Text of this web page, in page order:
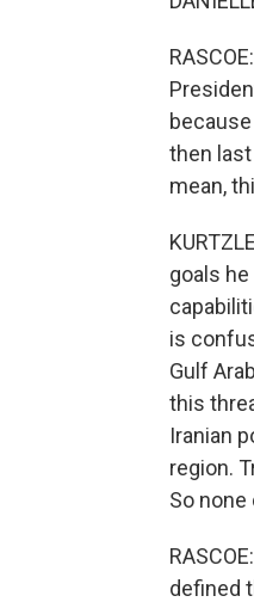
then
mean,
goals
is
Gulf
this
Iranian
region.
So
defined